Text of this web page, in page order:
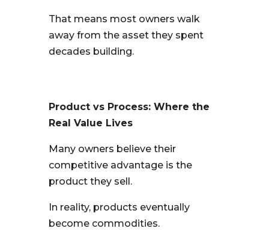
That means most owners walk
away from the asset they spent
decades building.
Product vs Process: Where the
Real Value Lives
Many owners believe their
competitive advantage is the
product they sell.
In reality, products eventually
become commodities.